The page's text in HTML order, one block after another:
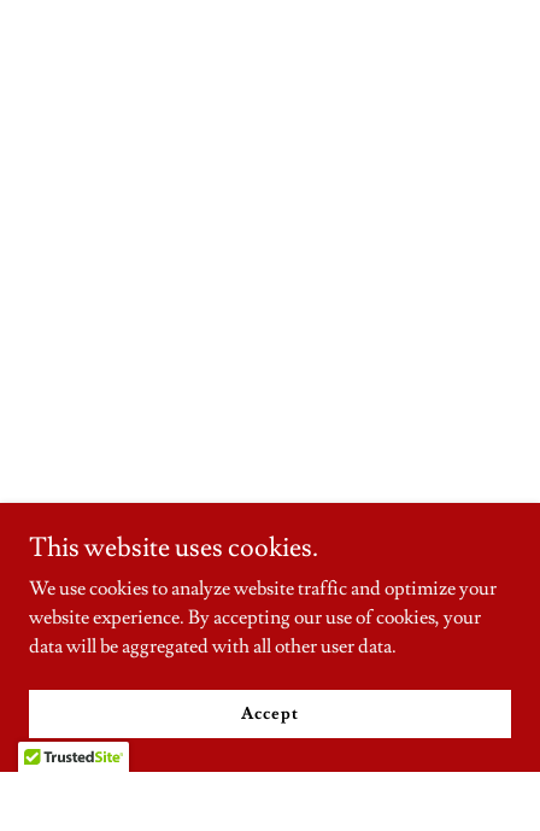
This website uses cookies.
We use cookies to analyze website traffic and optimize your
website experience. By accepting our use of cookies, your
data will be aggregated with all other user data.
Accept